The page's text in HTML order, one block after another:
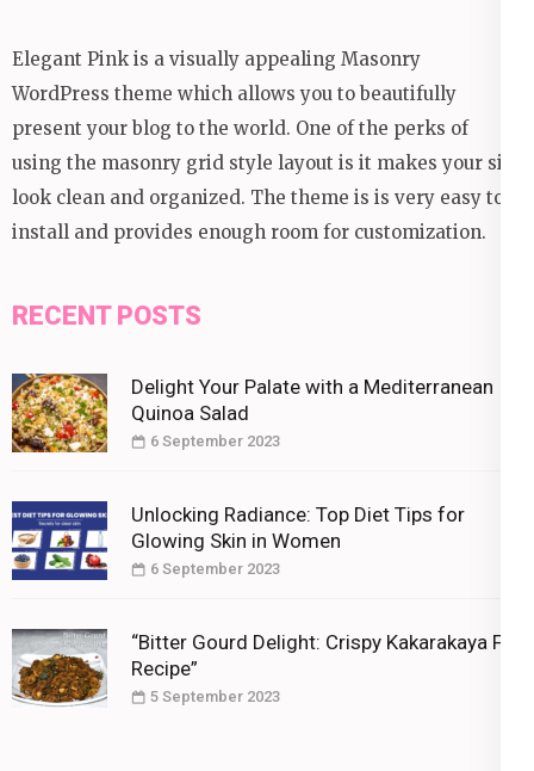
Elegant Pink is a visually appealing Masonry
WordPress theme which allows you to beautifully
present your blog to the world. One of the perks of
using the masonry grid style layout is it makes your site
look clean and organized. The theme is is very easy to
install and provides enough room for customization.
RECENT POSTS
Delight Your Palate with a Mediterranean
Quinoa Salad
6 September 2023
Unlocking Radiance: Top Diet Tips for
Glowing Skin in Women
6 September 2023
“Bitter Gourd Delight: Crispy Kakarakaya Fry
Recipe”
5 September 2023